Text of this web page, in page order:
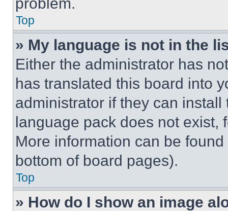
Top
» My language is not in the
Either the administrator has
has translated this board into
administrator if they can
language pack does not exist,
More information can be
bottom of board pages).
Top
» How do I show an image